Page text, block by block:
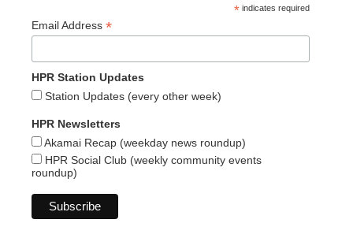
* indicates required
Email Address *
HPR Station Updates
Station Updates (every other week)
HPR Newsletters
Akamai Recap (weekday news roundup)
HPR Social Club (weekly community events
roundup)